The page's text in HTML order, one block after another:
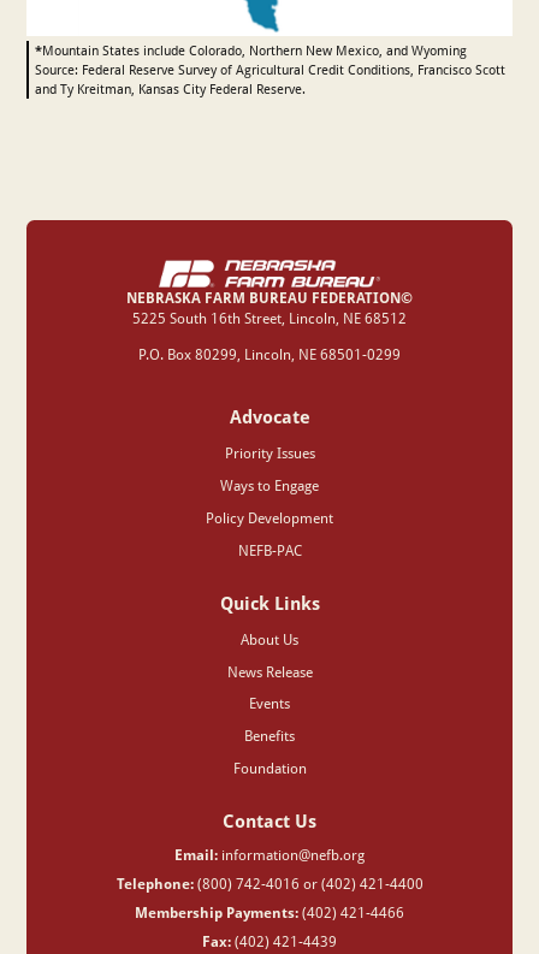
*Mountain States include Colorado, Northern New Mexico, and Wyoming
Source: Federal Reserve Survey of Agricultural Credit Conditions, Francisco Scott
and Ty Kreitman, Kansas City Federal Reserve.
NEBRASKA FARM BUREAU FEDERATION©
‍5225 South 16th Street, Lincoln, NE 68512
P.O. Box 80299, Lincoln, NE 68501-0299
Advocate
Priority Issues
Ways to Engage
Policy Development
NEFB-PAC
Quick Links
About Us
News Release
Events
Benefits
Foundation
Contact Us
Email: information@nefb.org
Telephone:(800) 742-4016 or (402) 421-4400
Membership Payments: (402) 421-4466
Fax: (402) 421-4439